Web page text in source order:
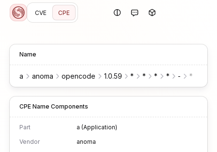
CVE CPE
Name
a anoma opencode 1.0.59 * * * * - *
CPE Name Components
Part
a (Application)
Vendor
anoma